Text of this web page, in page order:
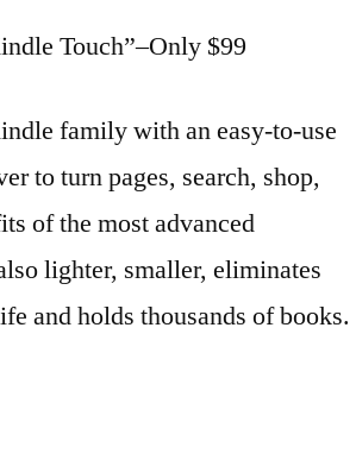
Touch”–Only $99
family with an easy-to-use
to turn pages, search, shop,
of the most advanced
lighter, smaller, eliminates
and holds thousands of books.